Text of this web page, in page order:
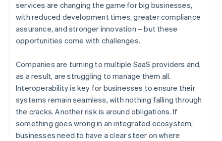
services are changing the game for big businesses,
with reduced development times, greater compliance
assurance, and stronger innovation – but these
opportunities come with challenges.
Companies are turning to multiple SaaS providers and,
as a result, are struggling to manage them all.
Interoperability is key for businesses to ensure their
systems remain seamless, with nothing falling through
the cracks. Another risk is around obligations. If
something goes wrong in an integrated ecosystem,
businesses need to have a clear steer on where